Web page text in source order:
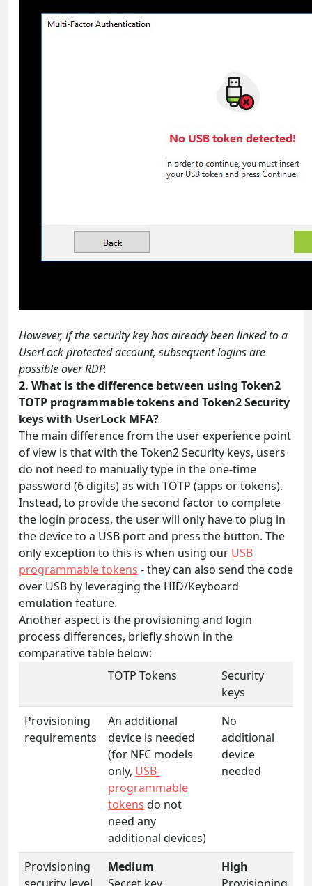
However, if the security key has already been linked to a
UserLock protected account, subsequent logins are
possible over RDP.
2. What is the difference between using Token2
TOTP programmable tokens and Token2 Security
keys with UserLock MFA?
The main difference from the user experience point
of view is that with the Token2 Security keys, users
do not need to manually type in the one-time
password (6 digits) as with TOTP (apps or tokens).
Instead, to provide the second factor to complete
the login process, the user will only have to plug in
the device to a USB port and press the button. The
only exception to this is when using our USB
programmable tokens - they can also send the code
over USB by leveraging the HID/Keyboard
emulation feature.
Another aspect is the provisioning and login
process differences, briefly shown in the
comparative table below:
TOTP Tokens
Security
keys
Provisioning
requirements
An additional
device is needed
(for NFC models
only, USB-
programmable
tokens do not
need any
additional devices)
No
additional
device
needed
Provisioning
Medium
High